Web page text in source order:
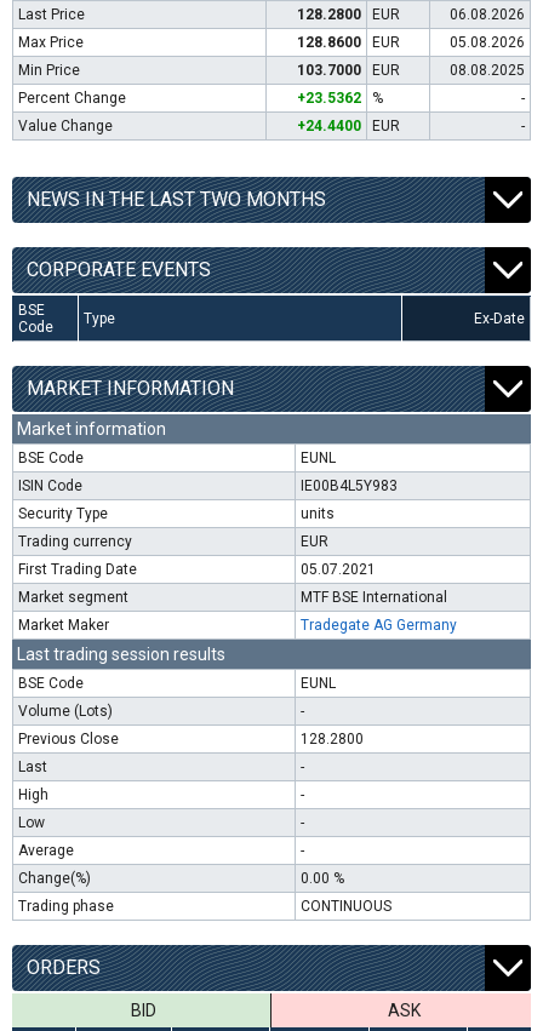
Last Price
128.2800 EUR
06.08.2026
Max Price
128.8600 EUR
05.08.2026
Min Price
103.7000 EUR
08.08.2025
Percent Change
+23.5362 %
-
Value Change
+24.4400 EUR -
NEWS IN THE LAST TWO MONTHS
CORPORATE EVENTS
BSE
Code
Type Ex-Date
MARKET INFORMATION
Market information
BSE Code
EUNL
ISIN Code
IE00B4L5Y983
Security Type
units
Trading currency
EUR
First Trading Date
05.07.2021
Market segment
MTF BSE International
Market Maker
Tradegate AG Germany
Last trading session results
BSE Code
EUNL
Volume (Lots)
-
Previous Close
128.2800
Last
-
High
-
Low
-
Average
-
Change(%)
0.00 %
Trading phase
CONTINUOUS
ORDERS
BID ASK